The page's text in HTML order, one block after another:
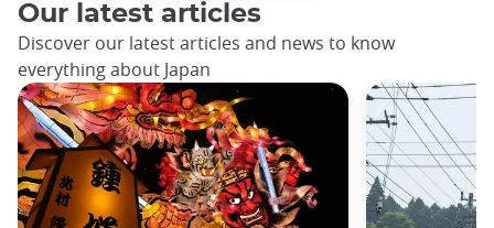
Our latest articles
Discover our latest articles and news to know
everything about Japan